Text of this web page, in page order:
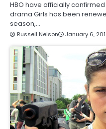
HBO have officially
drama Girls has been
season,…
Russell Nelson January 6,